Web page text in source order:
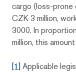
cargo (loss-prone
CZK 3 million,
3000. In
million, this
[1] Applicable